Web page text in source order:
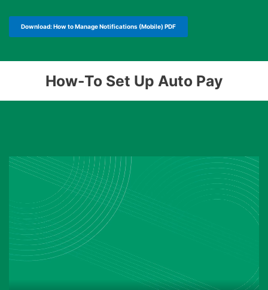
Download: How to Manage Notifications (Mobile) PDF
How-To Set Up Auto Pay